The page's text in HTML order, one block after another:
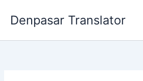
Denpasar Translator